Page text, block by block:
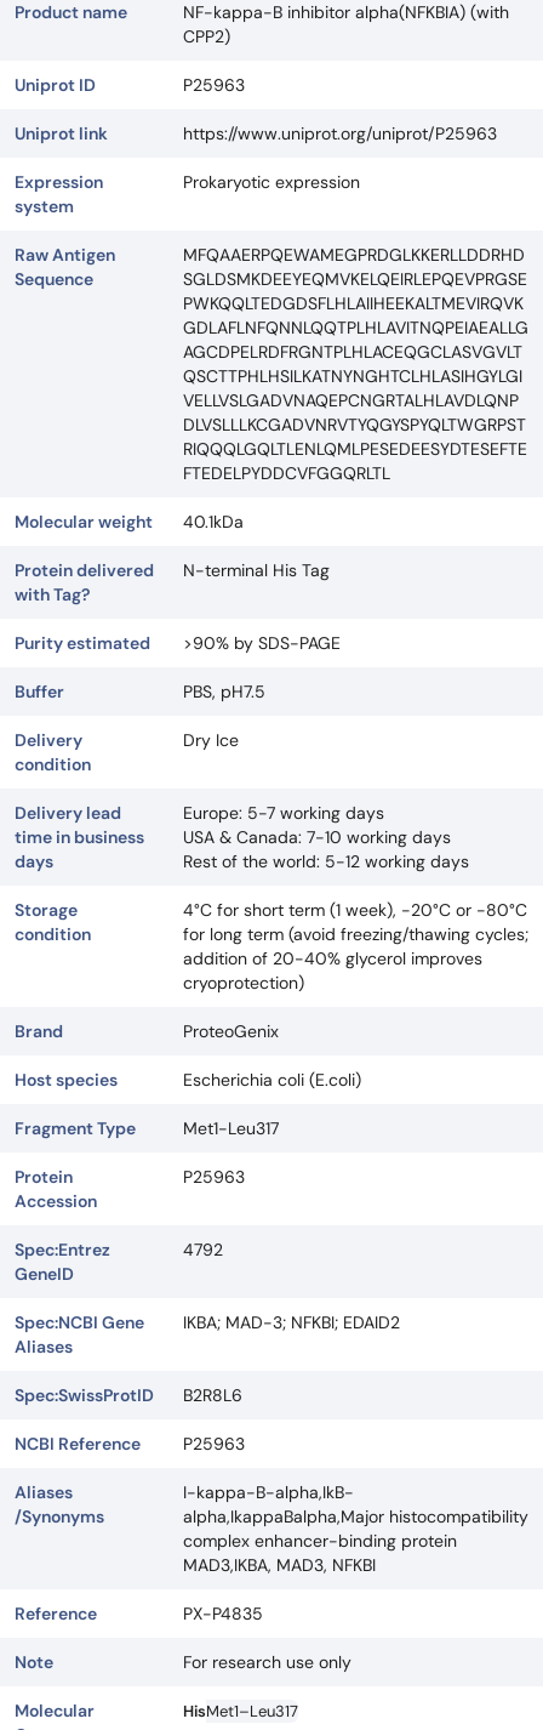
Product name
NF-kappa-B inhibitor alpha(NFKBIA) (with
CPP2)
Uniprot ID P25963
Uniprot link https://www.uniprot.org/uniprot/P25963
Expression
system
Prokaryotic expression
Raw Antigen
Sequence
MFQAAERPQEWAMEGPRDGLKKERLLDDRHD
SGLDSMKDEEYEQMVKELQEIRLEPQEVPRGSE
PWKQQLTEDGDSFLHLAIIHEEKALTMEVIRQVK
GDLAFLNFQNNLQQTPLHLAVITNQPEIAEALLG
AGCDPELRDFRGNTPLHLACEQGCLASVGVLT
QSCTTPHLHSILKATNYNGHTCLHLASIHGYLGI
VELLVSLGADVNAQEPCNGRTALHLAVDLQNP
DLVSLLLKCGADVNRVTYQGYSPYQLTWGRPST
RIQQQLGQLTLENLQMLPESEDEESYDTESEFTE
FTEDELPYDDCVFGGQRLTL
Molecular weight 40.1kDa
Protein delivered
with Tag?
N-terminal His Tag
Purity estimated >90% by SDS-PAGE
Buffer PBS, pH7.5
Delivery
condition
Dry Ice
Delivery lead
time in business
days
Europe: 5-7 working days
USA & Canada: 7-10 working days
Rest of the world: 5-12 working days
Storage
condition
4°C for short term (1 week), -20°C or -80°C
for long term (avoid freezing/thawing cycles;
addition of 20-40% glycerol improves
cryoprotection)
Brand ProteoGenix
Host species Escherichia coli (E.coli)
Fragment Type Met1-Leu317
Protein
Accession
P25963
Spec:Entrez
GeneID
4792
Spec:NCBI Gene
Aliases
IKBA; MAD-3; NFKBI; EDAID2
Spec:SwissProtID B2R8L6
NCBI Reference P25963
Aliases
/Synonyms
I-kappa-B-alpha,IkB-
alpha,IkappaBalpha,Major histocompatibility
complex enhancer-binding protein
MAD3,IKBA, MAD3, NFKBI
Reference PX-P4835
Note For research use only
Molecular
HisMet1–Leu317